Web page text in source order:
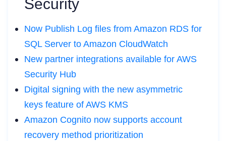
Security
Now Publish Log files from Amazon RDS for
SQL Server to Amazon CloudWatch
New partner integrations available for AWS
Security Hub
Digital signing with the new asymmetric
keys feature of AWS KMS
Amazon Cognito now supports account
recovery method prioritization